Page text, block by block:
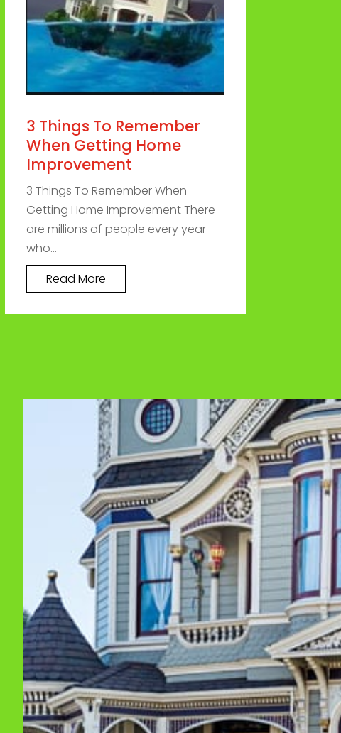
3 Things To Remember
When Getting Home
Improvement
3 Things To Remember When
Getting Home Improvement There
are millions of people every year
who...
Read More